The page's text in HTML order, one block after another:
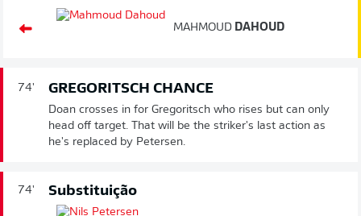
MAHMOUD DAHOUD
74' GREGORITSCH CHANCE
Doan crosses in for Gregoritsch who rises but can only
head off target. That will be the striker's last action as
he's replaced by Petersen.
74' Substituição